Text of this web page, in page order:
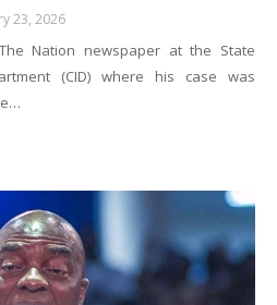
23, 2026
Nation newspaper at the State
(CID) where his case was